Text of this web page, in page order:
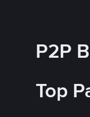
P2P
Top